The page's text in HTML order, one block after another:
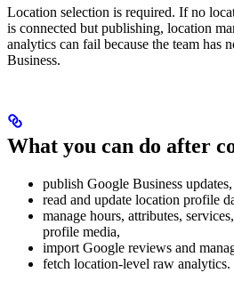
Location selection is required. If no
is connected but publishing, location
analytics can fail because the team has
Business.
What you can do after
publish Google Business
read and update location profile
manage hours, attributes,
profile media,
import Google reviews and
fetch location-level raw analytics.